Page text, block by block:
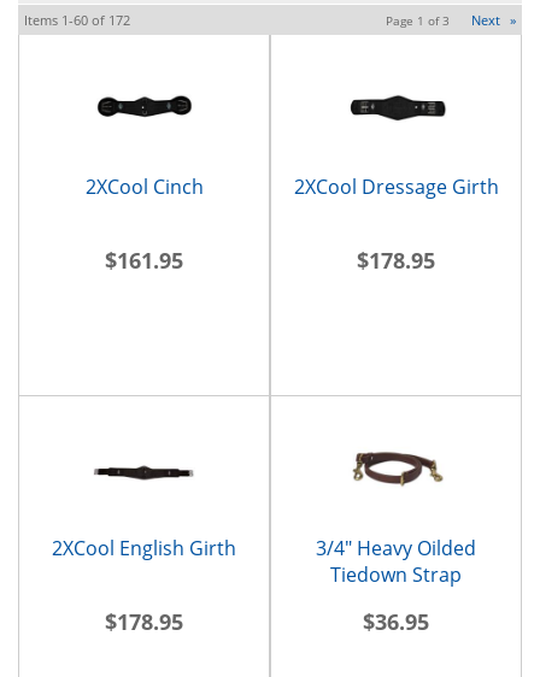
Items 1-60 of 172 Page 1 of3 Next »
2XCool Cinch
$161.95
2XCool Dressage Girth
$178.95
2XCool English Girth
$178.95
3/4" Heavy Oilded
Tiedown Strap
$36.95